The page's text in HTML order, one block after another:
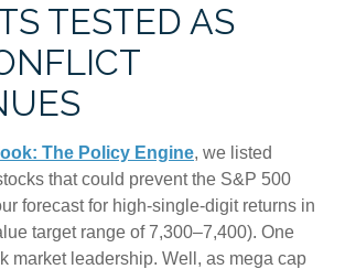
TESTED AS
The Policy Engine, we listed
that could prevent the S&P 500
forecast for high-single-digit returns in
target range of 7,300–7,400). One
market leadership. Well, as mega cap